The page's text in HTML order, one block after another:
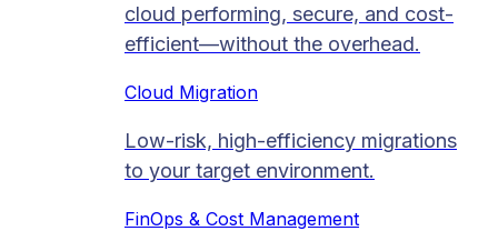
cloud performing, secure, and cost-
efficient—without the overhead.
Cloud Migration​
Low-risk, high-efficiency migrations
to your target environment.
FinOps & Cost Management